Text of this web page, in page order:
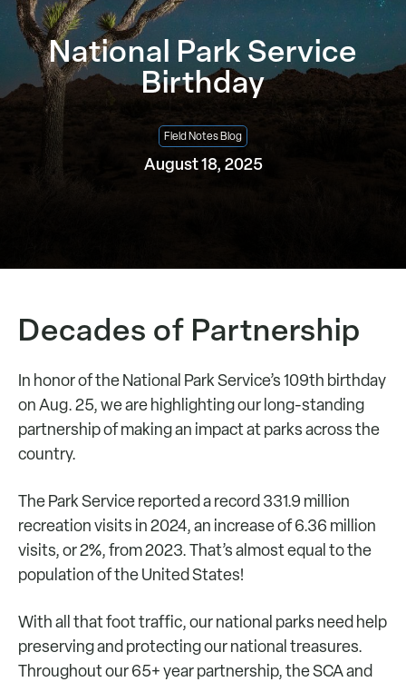
National Park Service
Birthday
Field Notes Blog
August 18, 2025
Decades of Partnership
In honor of the National Park Service’s 109th birthday
on Aug. 25, we are highlighting our long-standing
partnership of making an impact at parks across the
country.
The Park Service reported a record 331.9 million
recreation visits in 2024, an increase of 6.36 million
visits, or 2%, from 2023. That’s almost equal to the
population of the United States!
With all that foot traffic, our national parks need help
preserving and protecting our national treasures.
Throughout our 65+ year partnership, the SCA and